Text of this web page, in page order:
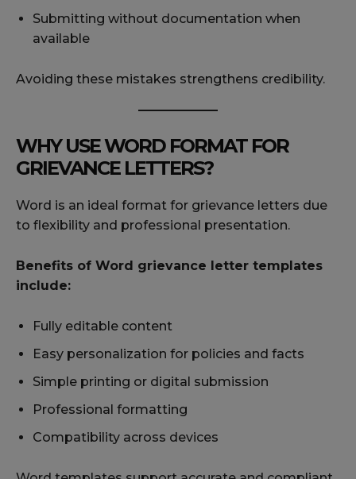
Submitting without documentation when
available
Avoiding these mistakes strengthens credibility.
WHY USE WORD FORMAT FOR
GRIEVANCE LETTERS?
Word is an ideal format for grievance letters due
to flexibility and professional presentation.
Benefits of Word grievance letter templates
include:
Fully editable content
Easy personalization for policies and facts
Simple printing or digital submission
Professional formatting
Compatibility across devices